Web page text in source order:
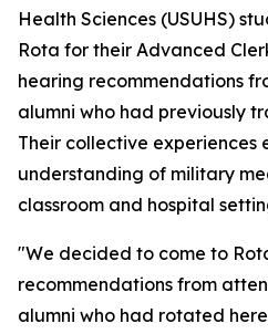
Health Sciences (USUHS)
Rota for their Advanced
hearing recommendations
alumni who had previously
Their collective experiences
understanding of military
classroom and hospital
"We decided to come to
recommendations from
alumni who had rotated